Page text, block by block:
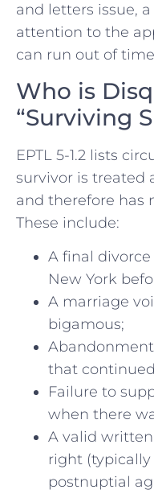
and letters issue,
attention to the
can run out of
Who is
“Surviving
EPTL 5-1.2 lists
survivor is treated
and therefore has
These include:
A final
New York
A marriage
bigamous;
that
Failure to
when there
A valid
right
postnuptial